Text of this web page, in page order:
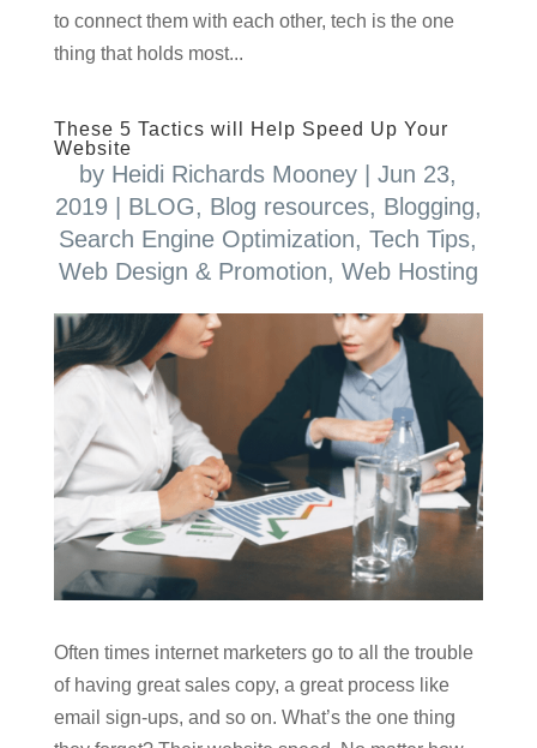
to connect them with each other, tech is the one
thing that holds most...
These 5 Tactics will Help Speed Up Your
Website
by Heidi Richards Mooney |Jun 23,
2019 | BLOG, Blog resources, Blogging,
Search Engine Optimization,Tech Tips,
Web Design & Promotion, Web Hosting
Often times internet marketers go to all the trouble
of having great sales copy, a great process like
email sign-ups, and so on. What’s the one thing